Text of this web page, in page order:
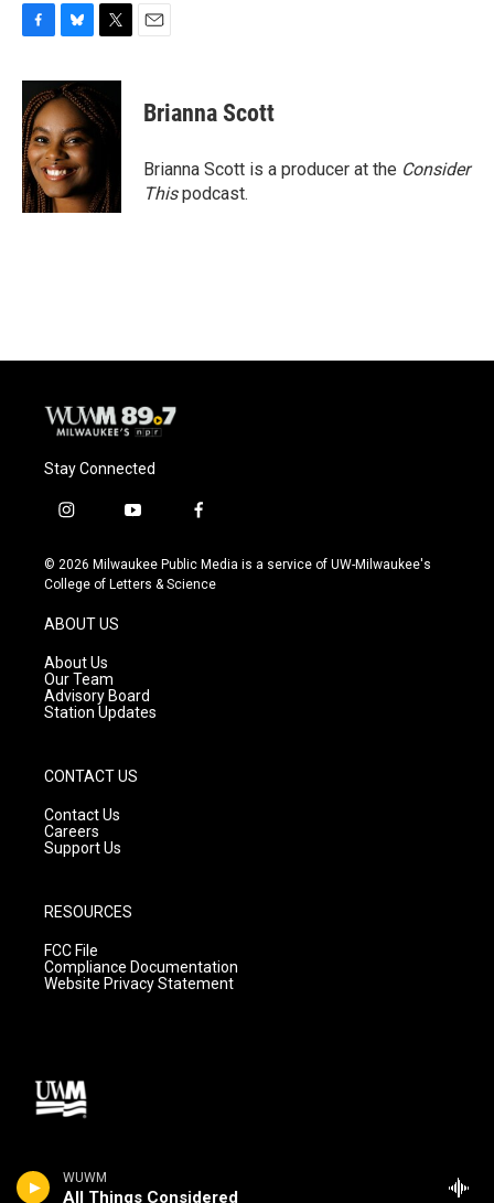
WUWM
All Things Considered
c
e
b
o
o
k
u
e
s
k
y
i
t
t
Brianna Scott
Brianna Scott is a producer at the Consider
Thispodcast.
Stay Connected
i
s
t
g
r
a
m
y
u
t
f
c
e
© 2026 Milwaukee Public Media is a service of UW-Milwaukee's
College of Letters & Science
ABOUT US
About Us
Our Team
Advisory Board
Station Updates
CONTACT US
Contact Us
Careers
Support Us
RESOURCES
FCC File
Compliance Documentation
Website Privacy Statement